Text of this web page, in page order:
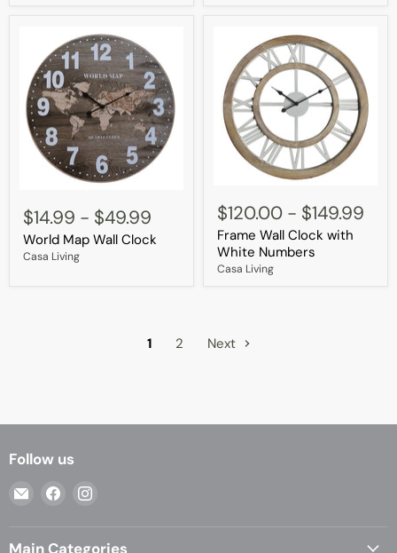
Map
Wall
Clock
$14.99 - $49.99
World Map Wall Clock
Casa Living
Wall
Clock
with
White
Numbers
$120.00 - $149.99
Frame Wall Clock with
White Numbers
Casa Living
1 2 Next
Follow us
Email
Find
FacebookInstagram
Main Categories